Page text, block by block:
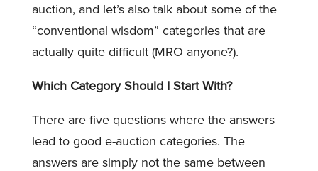
auction, and let’s also talk about some of the
“conventional wisdom” categories that are
actually quite difficult (MRO anyone?).
Which Category Should I Start With?
There are five questions where the answers
lead to good e-auction categories. The
answers are simply not the same between